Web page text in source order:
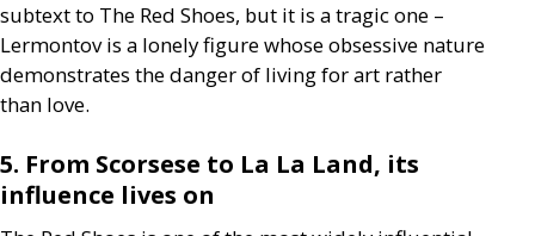
subtext to The Red Shoes, but it is a tragic one –
Lermontov is a lonely figure whose obsessive nature
demonstrates the danger of living for art rather
than love.
5. From Scorsese to La La Land, its
influence lives on